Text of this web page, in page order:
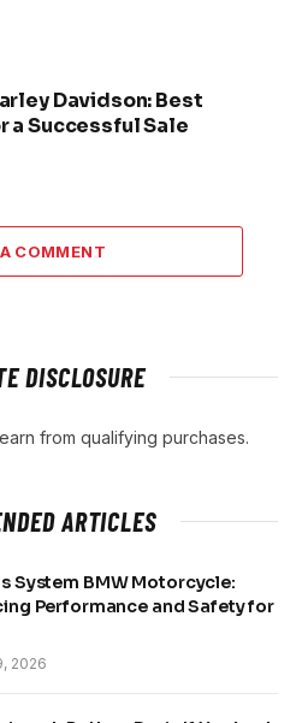
Davidson: Best
a Successful Sale
COMMENT
DISCLOSURE
from qualifying purchases.
ARTICLES
System BMW Motorcycle:
Performance and Safety for
2026